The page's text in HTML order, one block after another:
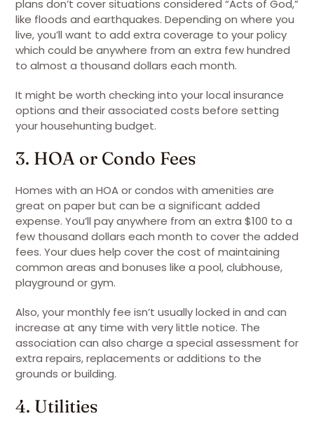
plans don’t cover situations considered “Acts of God,”
like floods and earthquakes. Depending on where you
live, you’ll want to add extra coverage to your policy
which could be anywhere from an extra few hundred
to almost a thousand dollars each month.
It might be worth checking into your local insurance
options and their associated costs before setting
your househunting budget.
3. HOA or Condo Fees
Homes with an HOA or condos with amenities are
great on paper but can be a significant added
expense. You’ll pay anywhere from an extra $100 to a
few thousand dollars each month to cover the added
fees. Your dues help cover the cost of maintaining
common areas and bonuses like a pool, clubhouse,
playground or gym.
Also, your monthly fee isn’t usually locked in and can
increase at any time with very little notice. The
association can also charge a special assessment for
extra repairs, replacements or additions to the
grounds or building.
4. Utilities